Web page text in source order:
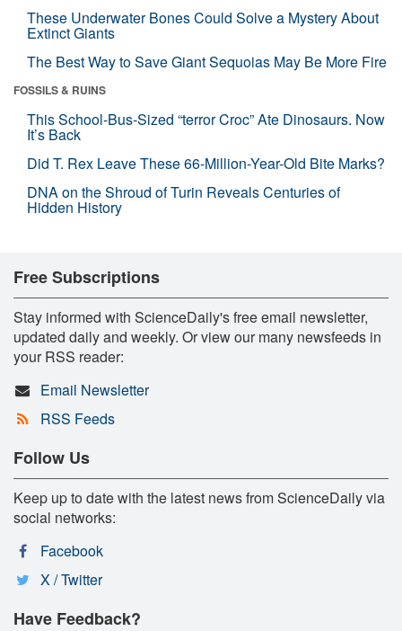
These Underwater Bones Could Solve a Mystery About
Extinct Giants
The Best Way to Save Giant Sequoias May Be More Fire
FOSSILS & RUINS
This School-Bus-Sized “terror Croc” Ate Dinosaurs. Now
It’s Back
Did T. Rex Leave These 66-Million-Year-Old Bite Marks?
DNA on the Shroud of Turin Reveals Centuries of
Hidden History
Free Subscriptions
Stay informed with ScienceDaily's free email newsletter,
updated daily and weekly. Or view our many newsfeeds in
your RSS reader:
Email Newsletter
RSS Feeds
Follow Us
Keep up to date with the latest news from ScienceDaily via
social networks:
Facebook
X / Twitter
Have Feedback?